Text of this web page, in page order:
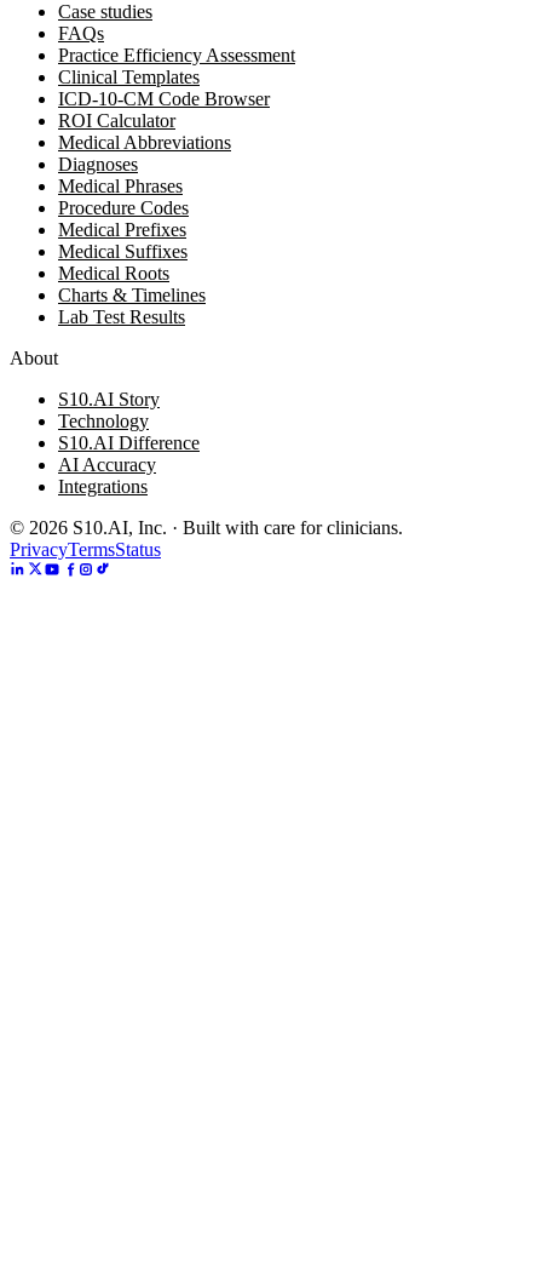
Case studies
FAQs
Practice Efficiency Assessment
Clinical Templates
ICD-10-CM Code Browser
ROI Calculator
Medical Abbreviations
Diagnoses
Medical Phrases
Procedure Codes
Medical Prefixes
Medical Suffixes
Medical Roots
Charts & Timelines
Lab Test Results
About
S10.AI Story
Technology
S10.AI Difference
AI Accuracy
Integrations
© 2026 S10.AI, Inc. · Built with care for clinicians.
PrivacyTermsStatus